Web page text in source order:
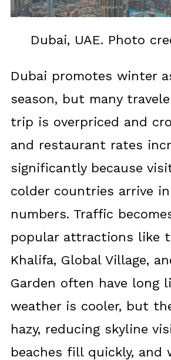
Dubai, UAE. Photo
Dubai promotes winter
season, but many
trip is overpriced and
and restaurant rates
significantly because
colder countries arrive
numbers. Traffic
popular attractions like
Khalifa, Global Village,
Garden often have long
weather is cooler, but
hazy, reducing skyline
beaches fill quickly, and